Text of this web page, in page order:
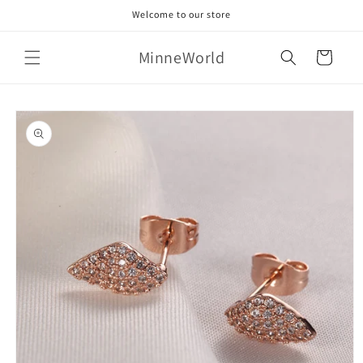
Welcome to our store
MinneWorld Cart
Skip to
product
information